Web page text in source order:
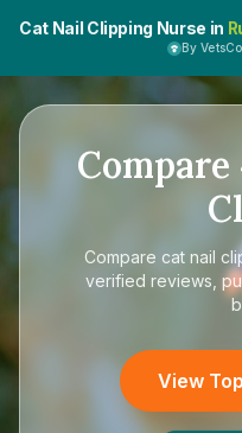
Cat Nail Clipping Nurse in
By
Compare
Compare cat nail
verified reviews,
View